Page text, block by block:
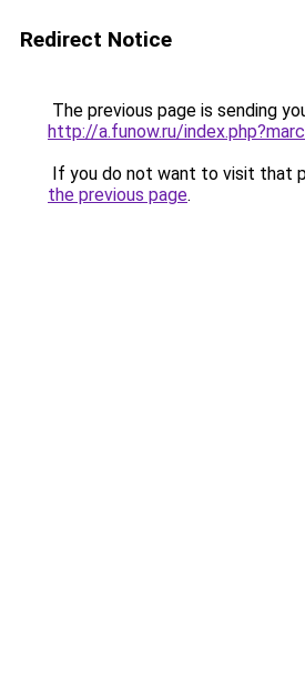
Redirect Notice
The previous page is sending
http://a.funow.ru/
If you do not want to visit that
the previous page.